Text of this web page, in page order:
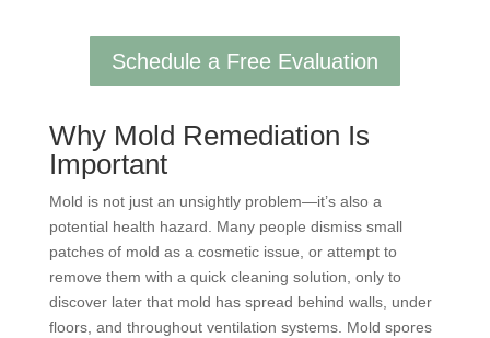
Schedule a Free Evaluation
Why Mold Remediation Is
Important
Mold is not just an unsightly problem—it’s also a
potential health hazard. Many people dismiss small
patches of mold as a cosmetic issue, or attempt to
remove them with a quick cleaning solution, only to
discover later that mold has spread behind walls, under
floors, and throughout ventilation systems. Mold spores